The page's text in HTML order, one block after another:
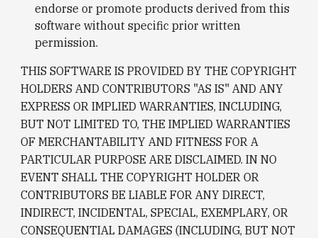
endorse or promote products derived from this
software without specific prior written
permission.
THIS SOFTWARE IS PROVIDED BY THE COPYRIGHT
HOLDERS AND CONTRIBUTORS "AS IS" AND ANY
EXPRESS OR IMPLIED WARRANTIES, INCLUDING,
BUT NOT LIMITED TO, THE IMPLIED WARRANTIES
OF MERCHANTABILITY AND FITNESS FOR A
PARTICULAR PURPOSE ARE DISCLAIMED. IN NO
EVENT SHALL THE COPYRIGHT HOLDER OR
CONTRIBUTORS BE LIABLE FOR ANY DIRECT,
INDIRECT, INCIDENTAL, SPECIAL, EXEMPLARY, OR
CONSEQUENTIAL DAMAGES (INCLUDING, BUT NOT